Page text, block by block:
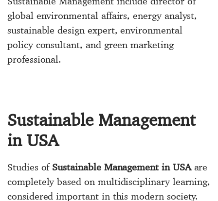
global environmental affairs, energy analyst,
sustainable design expert, environmental
policy consultant, and green marketing
professional.
Sustainable Management
in USA
Studies of Sustainable Management in USAare
completely based on multidisciplinary learning,
considered important in this modern society.